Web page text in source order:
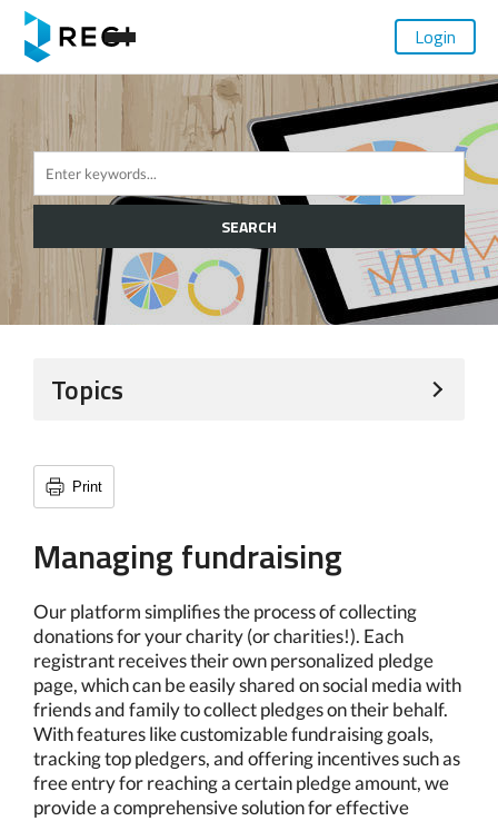
Login
SEARCH
Topics
Print
Managing fundraising
Our platform simplifies the process of collecting
donations for your charity (or charities!). Each
registrant receives their own personalized pledge
page, which can be easily shared on social media with
friends and family to collect pledges on their behalf.
With features like customizable fundraising goals,
tracking top pledgers, and offering incentives such as
free entry for reaching a certain pledge amount, we
provide a comprehensive solution for effective